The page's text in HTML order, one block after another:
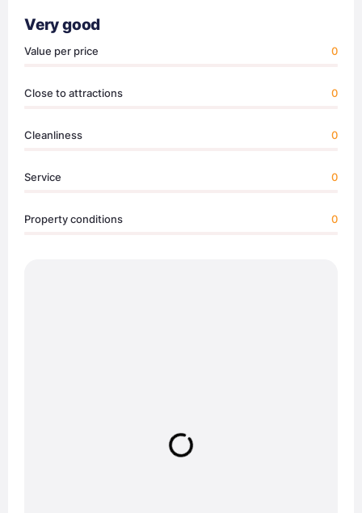
Very good
Value per price 0
Close to attractions 0
Cleanliness 0
Service 0
Property conditions 0